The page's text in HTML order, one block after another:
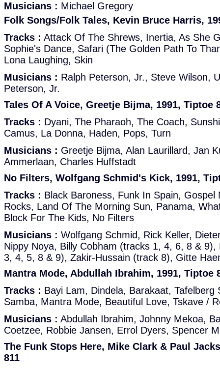
Musicians : Michael Gregory
Folk Songs/Folk Tales, Kevin Bruce Harris,
Tracks : Attack Of The Shrews, Inertia, As She
Sophie's Dance, Safari (The Golden Path To
Lona Laughing, Skin
Musicians : Ralph Peterson, Jr., Steve Wilson,
Peterson, Jr.
Tales Of A Voice, Greetje Bijma, 1991, Tiptoe
Tracks : Dyani, The Pharaoh, The Coach,
Camus, La Donna, Haden, Pops, Turn
Musicians : Greetje Bijma, Alan Laurillard, Jan
Ammerlaan, Charles Huffstadt
No Filters, Wolfgang Schmid's Kick, 1991,
Tracks : Black Baroness, Funk In Spain, Gospel
Rocks, Land Of The Morning Sun, Panama,
Block For The Kids, No Filters
Musicians : Wolfgang Schmid, Rick Keller,
Nippy Noya, Billy Cobham (tracks 1, 4, 6, 8 &
3, 4, 5, 8 & 9), Zakir-Hussain (track 8), Gitte
Mantra Mode, Abdullah Ibrahim, 1991, Tiptoe
Tracks : Bayi Lam, Dindela, Barakaat, Tafelberg
Samba, Mantra Mode, Beautiful Love, Tskave /
Musicians : Abdullah Ibrahim, Johnny Mekoa,
Coetzee, Robbie Jansen, Errol Dyers, Spencer
The Funk Stops Here, Mike Clark & Paul
811